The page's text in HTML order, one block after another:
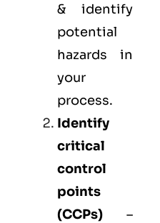
& identify
potential
hazards in
your
process.
Identify
critical
control
points
(CCPs) –